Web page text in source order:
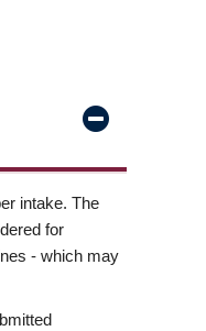
intake. The
for
- which may